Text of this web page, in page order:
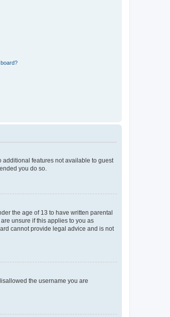
additional features not available to guest
you do so.
the age of 13 to have written parental
unsure if this applies to you as
cannot provide legal advice and is not
the username you are